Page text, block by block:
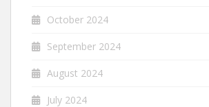
October 2024
September 2024
August 2024
July 2024